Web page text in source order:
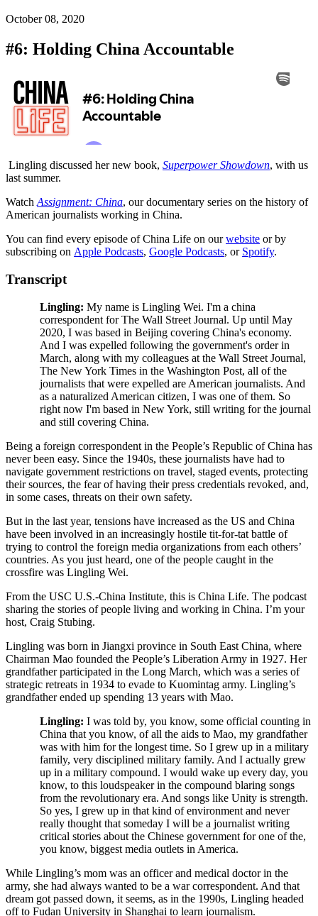
October 08, 2020
#6: Holding China Accountable
Lingling discussed her new book, Superpower Showdown, with us
last summer.
WatchAssignment: China, our documentary series on the history of
American journalists working in China.
You can find every episode of China Life on ourwebsite or by
subscribing on Apple Podcasts, Google Podcasts, or Spotify.
Transcript
Lingling: My name is Lingling Wei. I'm a china
correspondent for The Wall Street Journal. Up until May
2020, I was based in Beijing covering China's economy.
And I was expelled following the government's order in
March, along with my colleagues at the Wall Street Journal,
The New York Times in the Washington Post, all of the
journalists that were expelled are American journalists. And
as a naturalized American citizen, I was one of them. So
right now I'm based in New York, still writing for the journal
and still covering China.
Being a foreign correspondent in the People’s Republic of China has
never been easy. Since the 1940s, these journalists have had to
navigate government restrictions on travel, staged events, protecting
their sources, the fear of having their press credentials revoked, and,
in some cases, threats on their own safety.
But in the last year, tensions have increased as the US and China
have been involved in an increasingly hostile tit-for-tat battle of
trying to control the foreign media organizations from each others’
countries. As you just heard, one of the people caught in the
crossfire was Lingling Wei.
From the USC U.S.-China Institute, this is China Life. The podcast
sharing the stories of people living and working in China. I’m your
host, Craig Stubing.
Lingling was born in Jiangxi province in South East China, where
Chairman Mao founded the People’s Liberation Army in 1927. Her
grandfather participated in the Long March, which was a series of
strategic retreats in 1934 to evade to Kuomintag army. Lingling’s
grandfather ended up spending 13 years with Mao.
Lingling: I was told by, you know, some official counting in
China that you know, of all the aids to Mao, my grandfather
was with him for the longest time. So I grew up in a military
family, very disciplined military family. And I actually grew
up in a military compound. I would wake up every day, you
know, to this loudspeaker in the compound blaring songs
from the revolutionary era. And songs like Unity is strength.
So yes, I grew up in that kind of environment and never
really thought that someday I will be a journalist writing
critical stories about the Chinese government for one of the,
you know, biggest media outlets in America.
While Lingling’s mom was an officer and medical doctor in the
army, she had always wanted to be a war correspondent. And that
dream got passed down, it seems, as in the 1990s, Lingling headed
off to Fudan University in Shanghai to learn journalism.